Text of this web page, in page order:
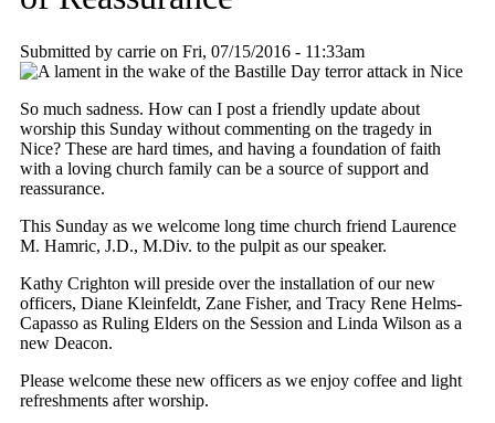
Submitted by carrie on Fri, 07/15/2016 - 11:33am
So much sadness. How can I post a friendly update about
worship this Sunday without commenting on the tragedy in
Nice? These are hard times, and having a foundation of faith
with a loving church family can be a source of support and
reassurance.
This Sunday as we welcome long time church friend Laurence
M. Hamric, J.D., M.Div. to the pulpit as our speaker.
Kathy Crighton will preside over the installation of our new
officers, Diane Kleinfeldt, Zane Fisher, and Tracy Rene Helms-
Capasso as Ruling Elders on the Session and Linda Wilson as a
new Deacon.
Please welcome these new officers as we enjoy coffee and light
refreshments after worship.